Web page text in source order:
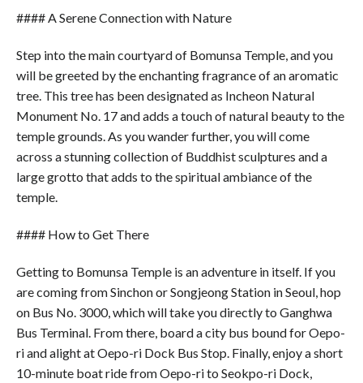
#### A Serene Connection with Nature
Step into the main courtyard of Bomunsa Temple, and you
will be greeted by the enchanting fragrance of an aromatic
tree. This tree has been designated as Incheon Natural
Monument No. 17 and adds a touch of natural beauty to the
temple grounds. As you wander further, you will come
across a stunning collection of Buddhist sculptures and a
large grotto that adds to the spiritual ambiance of the
temple.
#### How to Get There
Getting to Bomunsa Temple is an adventure in itself. If you
are coming from Sinchon or Songjeong Station in Seoul, hop
on Bus No. 3000, which will take you directly to Ganghwa
Bus Terminal. From there, board a city bus bound for Oepo-
ri and alight at Oepo-ri Dock Bus Stop. Finally, enjoy a short
10-minute boat ride from Oepo-ri to Seokpo-ri Dock,